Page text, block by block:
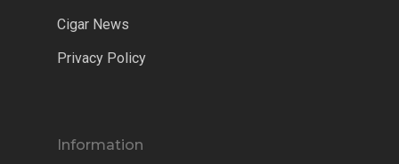
Cigar News
Privacy Policy
Information